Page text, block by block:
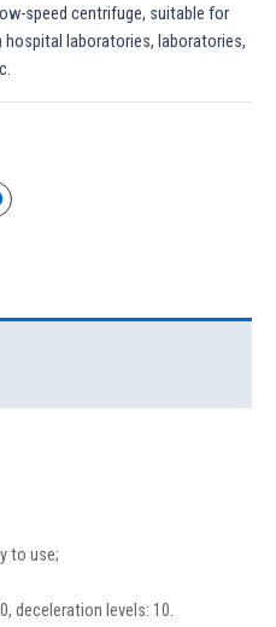
speed centrifuge, suitable for
laboratories, laboratories,
to use;
deceleration levels: 10.